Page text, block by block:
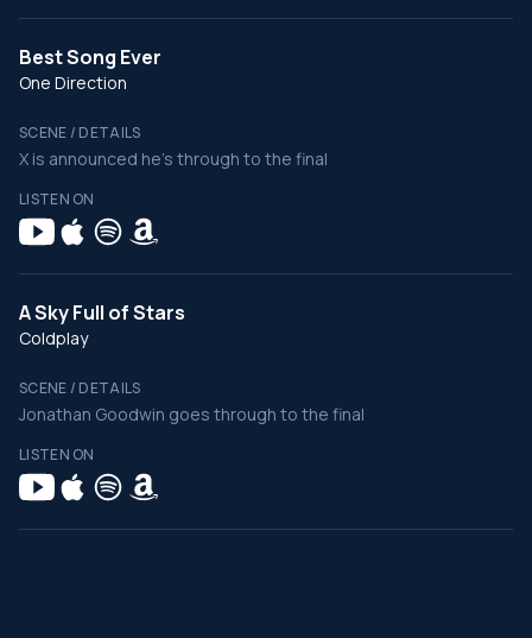
Best Song Ever
One Direction
SCENE / DETAILS
X is announced he's through to the final
LISTEN ON
A Sky Full of Stars
Coldplay
SCENE / DETAILS
Jonathan Goodwin goes through to the final
LISTEN ON